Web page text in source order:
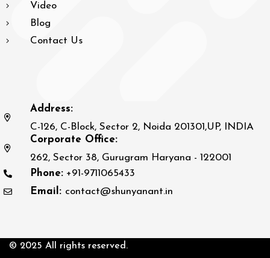
Video
Blog
Contact Us
Address:
C-126, C-Block, Sector 2, Noida 201301,UP, INDIA
Corporate Office:
262, Sector 38, Gurugram Haryana - 122001
Phone: +91-9711065433
Email: contact@shunyanant.in
© 2025 All rights reserved.